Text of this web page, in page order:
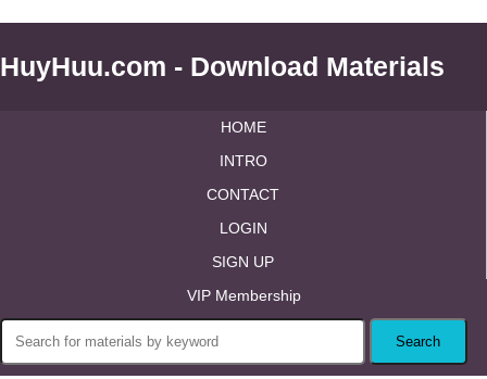
HuyHuu.com - Download Materials
HOME
INTRO
CONTACT
LOGIN
SIGN UP
VIP Membership